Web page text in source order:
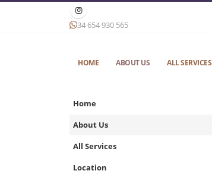
34 654 930 565
HOME ABOUT US ALL SERVICES
Home
About Us
All Services
Location